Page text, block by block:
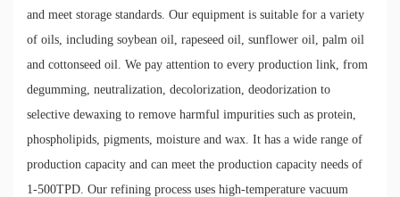
and meet storage standards. Our equipment is suitable for a variety
of oils, including soybean oil, rapeseed oil, sunflower oil, palm oil
and cottonseed oil. We pay attention to every production link, from
degumming, neutralization, decolorization, deodorization to
selective dewaxing to remove harmful impurities such as protein,
phospholipids, pigments, moisture and wax. It has a wide range of
production capacity and can meet the production capacity needs of
1-500TPD. Our refining process uses high-temperature vacuum